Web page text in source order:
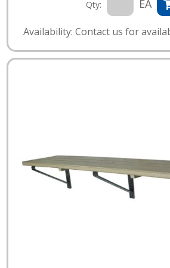
Qty: EA
Availability: Contact us for